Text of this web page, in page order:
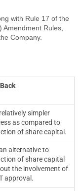
with Rule 17 of the
Rules,
Company.
simpler
as compared to
of share capital.
alternative to
of share capital
the involvement of
approval.